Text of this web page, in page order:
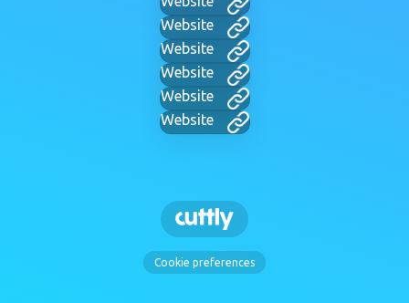
Website
Website
Website
Website
Website
Cookie preferences